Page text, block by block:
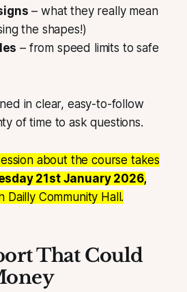
– what they really mean
the shapes!)
– from speed limits to safe
in clear, easy-to-follow
of time to ask questions.
about the course takes
21st January 2026,
Dailly Community Hall.
That Could